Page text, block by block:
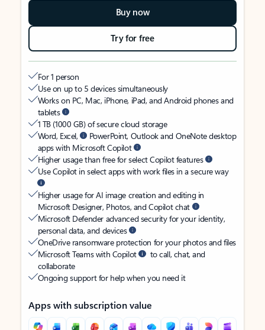
Buy now
Try for free
For 1 person
Use on up to 5 devices simultaneously
Works on PC, Mac, iPhone, iPad, and Android phones and
tablets
1 TB (1000 GB) of secure cloud storage
Word, Excel,
PowerPoint, Outlook and OneNote desktop
apps with Microsoft Copilot
Higher usage than free for select Copilot features
Use Copilot in select apps with work files in a secure way
Higher usage for AI image creation and editing in
Microsoft Designer, Photos, and Copilot chat
Microsoft Defender advanced security for your identity,
personal data, and devices
OneDrive ransomware protection for your photos and files
Microsoft Teams with Copilot
to call, chat, and
collaborate
Ongoing support for help when you need it
Apps with subscription value